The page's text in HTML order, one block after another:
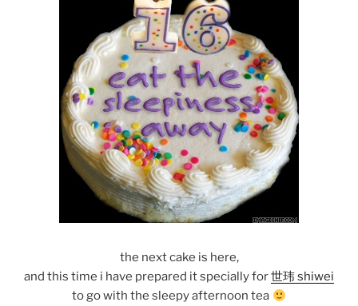
the next cake is here,
and this time i have prepared it specially for世玮 shiwei
to go with the sleepy afternoon tea